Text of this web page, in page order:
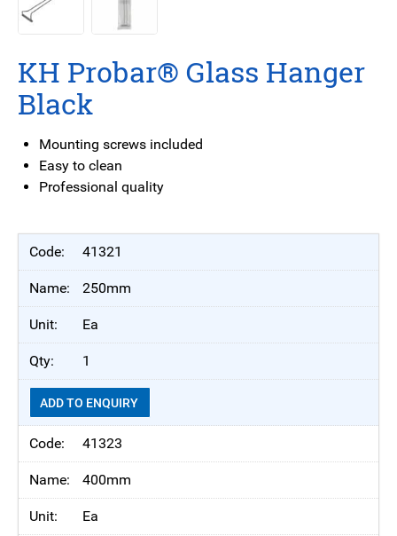
KH Probar® Glass Hanger
Black
Mounting screws included
Easy to clean
Professional quality
41321
250mm
Ea
1
ADD TO ENQUIRY
41323
400mm
Ea